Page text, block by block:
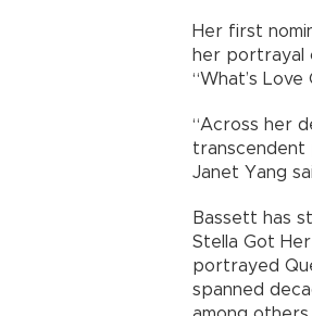
Her first
her portrayal
“What’s
“Across her
transcendent
Janet Yang
Bassett has
Stella Got Her
portrayed
spanned